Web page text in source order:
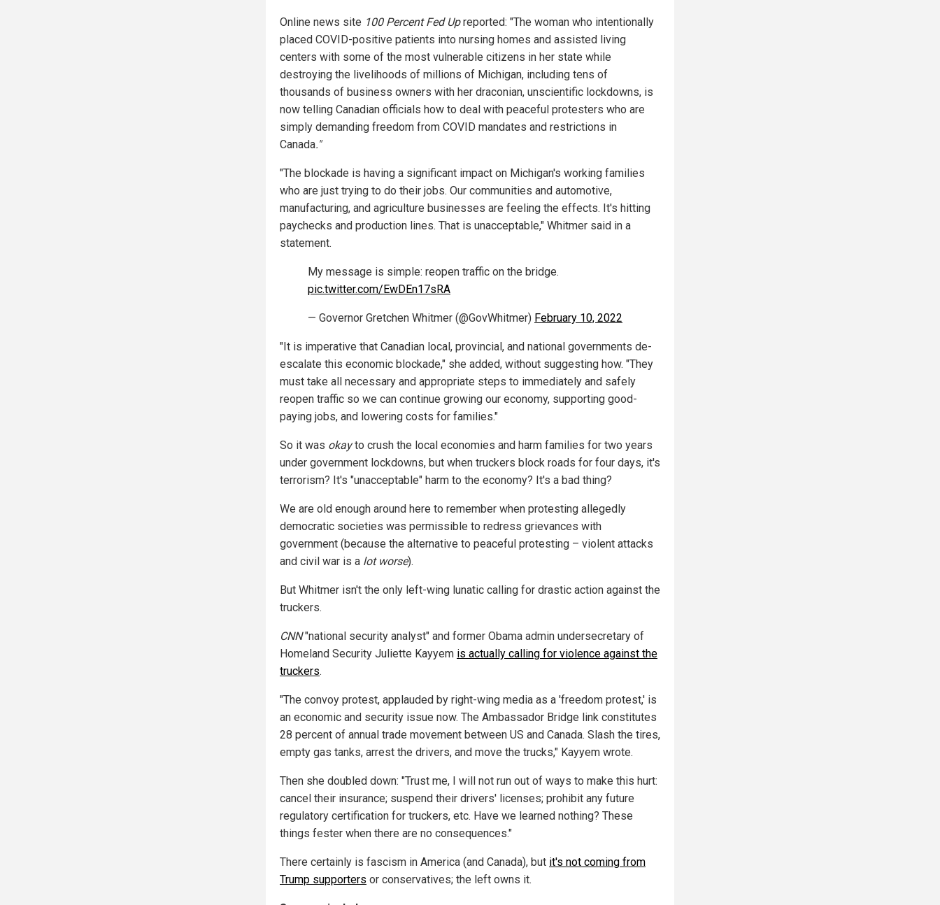
Online news site 100 Percent Fed Upreported: "The woman who intentionally
placed COVID-positive patients into nursing homes and assisted living
centers with some of the most vulnerable citizens in her state while
destroying the livelihoods of millions of Michigan, including tens of
thousands of business owners with her draconian, unscientific lockdowns, is
now telling Canadian officials how to deal with peaceful protesters who are
simply demanding freedom from COVID mandates and restrictions in
Canada."
"The blockade is having a significant impact on Michigan's working families
who are just trying to do their jobs. Our communities and automotive,
manufacturing, and agriculture businesses are feeling the effects. It's hitting
paychecks and production lines. That is unacceptable," Whitmer said in a
statement.
My message is simple: reopen traffic on the bridge.
pic.twitter.com/EwDEn17sRA
— Governor Gretchen Whitmer (@GovWhitmer) February 10, 2022
"It is imperative that Canadian local, provincial, and national governments de-
escalate this economic blockade," she added, without suggesting how. "They
must take all necessary and appropriate steps to immediately and safely
reopen traffic so we can continue growing our economy, supporting good-
paying jobs, and lowering costs for families."
So it was okayto crush the local economies and harm families for two years
under government lockdowns, but when truckers block roads for four days, it's
terrorism? It's "unacceptable" harm to the economy? It's a bad thing?
We are old enough around here to remember when protesting allegedly
democratic societies was permissible to redress grievances with
government (because the alternative to peaceful protesting – violent attacks
and civil war is a lot worse).
But Whitmer isn't the only left-wing lunatic calling for drastic action against the
truckers.
CNN"national security analyst" and former Obama admin undersecretary of
Homeland Security Juliette Kayyem is actually calling for violence against the
truckers.
"The convoy protest, applauded by right-wing media as a 'freedom protest,' is
an economic and security issue now. The Ambassador Bridge link constitutes
28 percent of annual trade movement between US and Canada. Slash the tires,
empty gas tanks, arrest the drivers, and move the trucks," Kayyem wrote.
Then she doubled down: "Trust me, I will not run out of ways to make this hurt:
cancel their insurance; suspend their drivers' licenses; prohibit any future
regulatory certification for truckers, etc. Have we learned nothing? These
things fester when there are no consequences."
There certainly is fascism in America (and Canada), but it's not coming from
Trump supporters or conservatives; the left owns it.